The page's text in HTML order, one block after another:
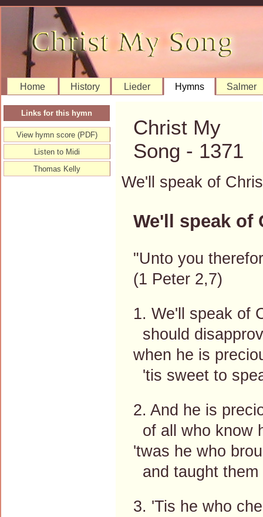
Home History Lieder Hymns Salmer
Christ My
Song - 1371
We'll speak of
We'll speak of
"Unto you
(1 Peter 2,7)
1. We'll speak of
should
when he is
'tis sweet to
2. And he is
of all who know
'twas he who
and taught
3. 'Tis he who
Links for this hymn
View hymn score (PDF)
Listen to Midi
Thomas Kelly